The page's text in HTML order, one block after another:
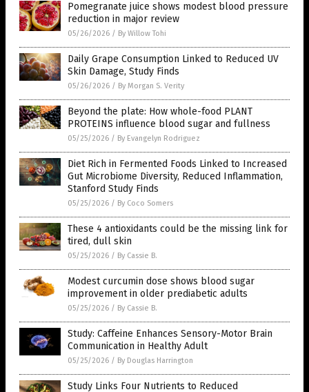
Pomegranate juice shows modest blood pressure
reduction in major review
05/26/2026 / By Willow Tohi
Daily Grape Consumption Linked to Reduced UV
Skin Damage, Study Finds
05/26/2026 / By Morgan S. Verity
Beyond the plate: How whole-food PLANT
PROTEINS influence blood sugar and fullness
05/25/2026 / By Evangelyn Rodriguez
Diet Rich in Fermented Foods Linked to Increased
Gut Microbiome Diversity, Reduced Inflammation,
Stanford Study Finds
05/25/2026 / By Coco Somers
These 4 antioxidants could be the missing link for
tired, dull skin
05/25/2026 / By Cassie B.
Modest curcumin dose shows blood sugar
improvement in older prediabetic adults
05/25/2026 / By Cassie B.
Study: Caffeine Enhances Sensory-Motor Brain
Communication in Healthy Adult
05/25/2026 / By Douglas Harrington
Study Links Four Nutrients to Reduced